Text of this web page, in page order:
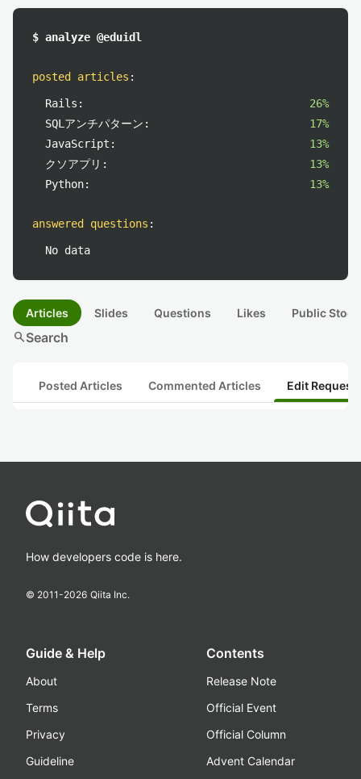
$ analyze @eduidl
posted articles :
Rails:
26%
SQLアンチパターン:
17%
JavaScript:
13%
クソアプリ:
13%
Python:
13%
answered questions :
No data
Articles Slides Questions Likes Public
searchSearch
Posted Articles Commented Articles Edit
How developers code is here.
© 2011-2026 Qiita Inc.
Guide & Help
About
Terms
Privacy
Guideline
Contents
Release Note
Official Event
Official Column
Advent Calendar